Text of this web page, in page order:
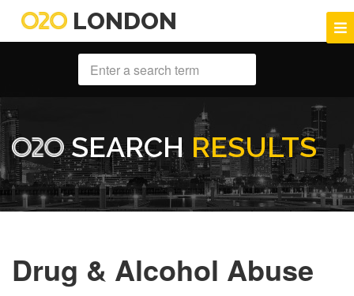
LONDON
SEARCH RESULTS
Drug & Alcohol Abuse